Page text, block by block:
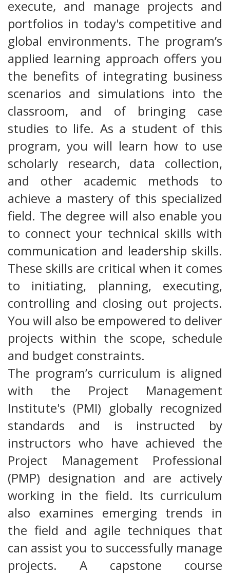
execute, and manage projects and
portfolios in today's competitive and
global environments. The program’s
applied learning approach offers you
the benefits of integrating business
scenarios and simulations into the
classroom, and of bringing case
studies to life. As a student of this
program, you will learn how to use
scholarly research, data collection,
and other academic methods to
achieve a mastery of this specialized
field. The degree will also enable you
to connect your technical skills with
communication and leadership skills.
These skills are critical when it comes
to initiating, planning, executing,
controlling and closing out projects.
You will also be empowered to deliver
projects within the scope, schedule
and budget constraints.
The program’s curriculum is aligned
with the Project Management
Institute's (PMI) globally recognized
standards and is instructed by
instructors who have achieved the
Project Management Professional
(PMP) designation and are actively
working in the field. Its curriculum
also examines emerging trends in
the field and agile techniques that
can assist you to successfully manage
projects. A capstone course